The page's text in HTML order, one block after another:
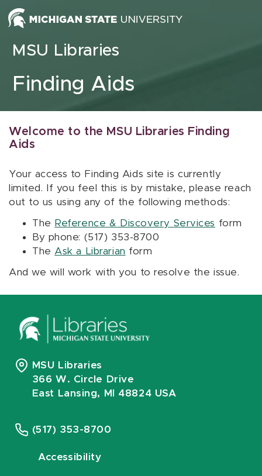
Skip to content
MSU Libraries
Finding Aids
Welcome to the MSU Libraries Finding
Aids
Your access to Finding Aids site is currently
limited. If you feel this is by mistake, please reach
out to us using any of the following methods:
The Reference & Discovery Services form
By phone: (517) 353-8700
The Ask a Librarian form
And we will work with you to resolve the issue.
MSU Libraries
366 W. Circle Drive
East Lansing, MI 48824 USA
(517) 353-8700
Accessibility